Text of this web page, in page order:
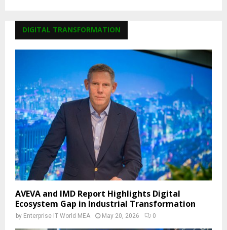
DIGITAL TRANSFORMATION
AVEVA and IMD Report Highlights Digital
Ecosystem Gap in Industrial Transformation
by Enterprise IT World MEA May 20, 2026 0